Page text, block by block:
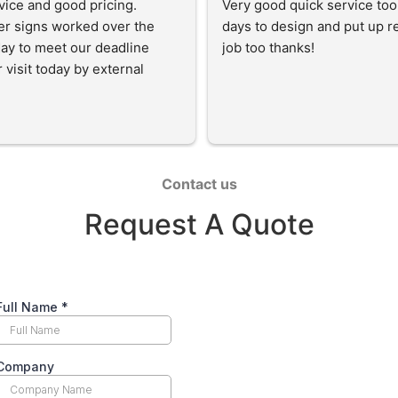
and good pricing.
signs worked over the
to meet our deadline
visit today by external
Very good quick service
days to design and put up
job too thanks!
Contact us
Request A Quote